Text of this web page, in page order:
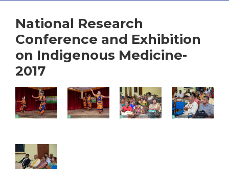
National Research
Conference and Exhibition
on Indigenous Medicine-
2017